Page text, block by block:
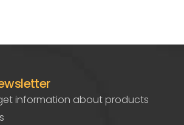
information about products